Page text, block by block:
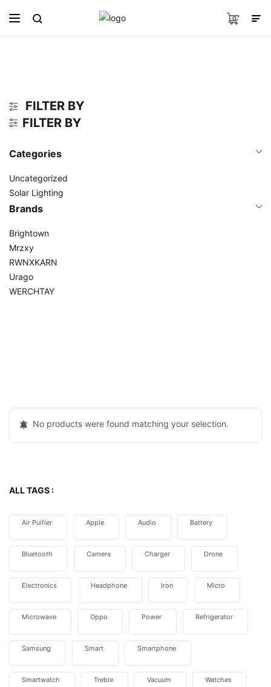
0
FILTER BY
FILTER BY
Categories
Uncategorized
Solar Lighting
Brands
Brightown
Mrzxy
RWNXKARN
Urago
WERCHTAY
No products were found matching your selection.
ALL TAGS :
Air Puifier Apple Audio Battery
Bluetooth Camera Charger Drone
Electronics Headphone Iron Micro
Microwave Oppo Power Refrigerator
Samsung Smart Smartphone
Smartwatch Treble Vacuum Watches